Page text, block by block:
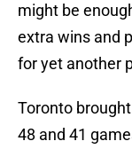
might be
extra wins and
for yet another
Toronto
48 and 41